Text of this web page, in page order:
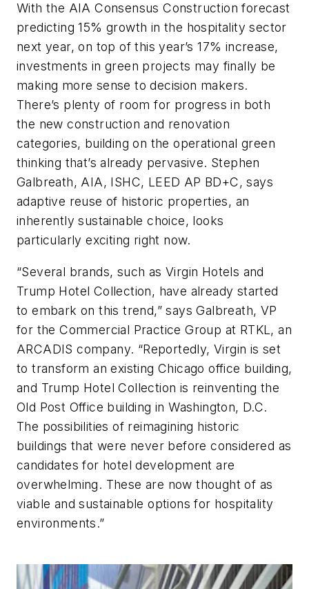
With the AIA Consensus Construction forecast
predicting 15% growth in the hospitality sector
next year, on top of this year’s 17% increase,
investments in green projects may finally be
making more sense to decision makers.
There’s plenty of room for progress in both
the new construction and renovation
categories, building on the operational green
thinking that’s already pervasive. Stephen
Galbreath, AIA, ISHC, LEED AP BD+C, says
adaptive reuse of historic properties, an
inherently sustainable choice, looks
particularly exciting right now.
“Several brands, such as Virgin Hotels and
Trump Hotel Collection, have already started
to embark on this trend,” says Galbreath, VP
for the Commercial Practice Group at RTKL, an
ARCADIS company. “Reportedly, Virgin is set
to transform an existing Chicago office building,
and Trump Hotel Collection is reinventing the
Old Post Office building in Washington, D.C.
The possibilities of reimagining historic
buildings that were never before considered as
candidates for hotel development are
overwhelming. These are now thought of as
viable and sustainable options for hospitality
environments.”